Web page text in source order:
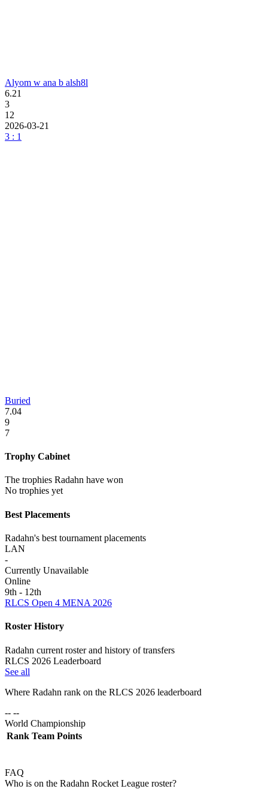
Alyom w ana b alsh8l
6.21
3
12
2026-03-21
3 : 1
Buried
7.04
9
7
Trophy Cabinet
The trophies Radahn have won
No trophies yet
Best Placements
Radahn's best tournament placements
LAN
-
Currently Unavailable
Online
9th - 12th
RLCS Open 4 MENA 2026
Roster History
Radahn current roster and history of transfers
RLCS 2026 Leaderboard
See all
Where Radahn rank on the RLCS 2026 leaderboard
-- --
World Championship
Rank Team Points
FAQ
Who is on the Radahn Rocket League roster?